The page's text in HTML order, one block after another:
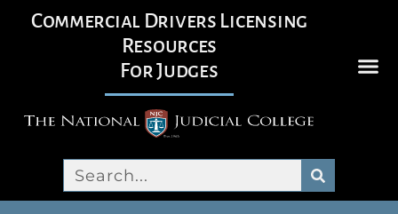
Commercial Drivers Licensing
Resources
For Judges